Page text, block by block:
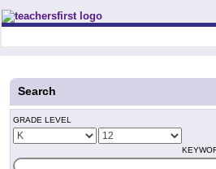
Teachers First - Thinking Teachers
Search
GRADE LEVEL